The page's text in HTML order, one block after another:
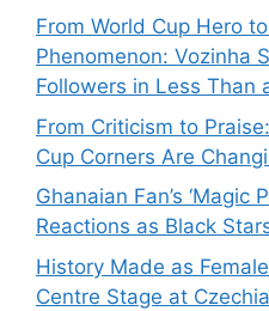
From World Cup Hero
Phenomenon: Vozinha
Followers in Less Than
From Criticism to
Cup Corners Are
Ghanaian Fan’s ‘Magic
Reactions as Black
History Made as
Centre Stage at